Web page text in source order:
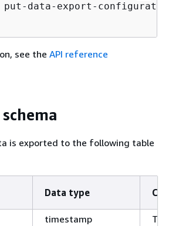
put-data-export-
see the API reference
is exported to the following table
Data type
timestamp